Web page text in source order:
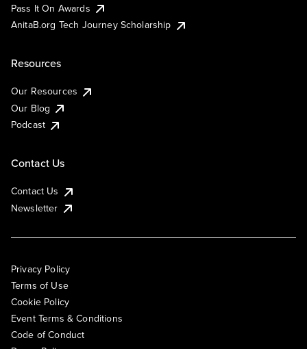
Pass It On Awards
AnitaB.org Tech Journey Scholarship
Resources
Our Resources
Our Blog
Podcast
Contact Us
Contact Us
Newsletter
Privacy Policy
Terms of Use
Cookie Policy
Event Terms & Conditions
Code of Conduct